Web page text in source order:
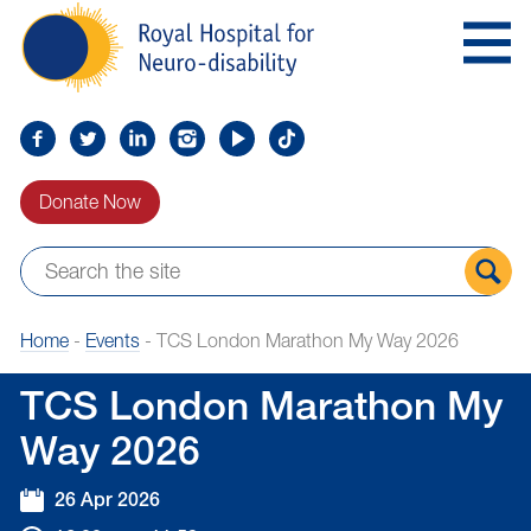
Navigation
Royal
Hospital
for
disability
Find
on
Follow
on
Find
on
Find
Find
Find
Donate Now
Home- Events- TCS London Marathon My Way 2026
TCS London Marathon My
Way 2026
26 Apr 2026